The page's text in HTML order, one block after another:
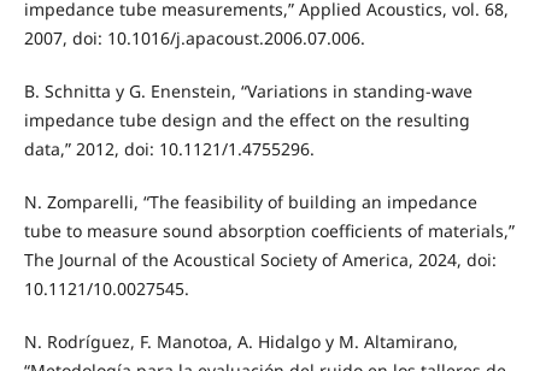
impedance tube measurements,” Applied Acoustics, vol. 68,
2007, doi: 10.1016/j.apacoust.2006.07.006.
B. Schnitta y G. Enenstein, “Variations in standing-wave
impedance tube design and the effect on the resulting
data,” 2012, doi: 10.1121/1.4755296.
N. Zomparelli, “The feasibility of building an impedance
tube to measure sound absorption coefficients of materials,”
The Journal of the Acoustical Society of America, 2024, doi:
10.1121/10.0027545.
N. Rodríguez, F. Manotoa, A. Hidalgo y M. Altamirano,